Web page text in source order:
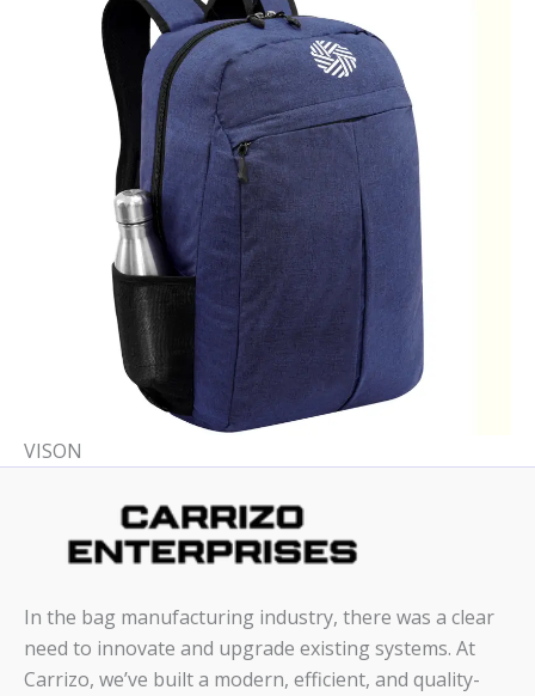
VISON​
In the bag manufacturing industry, there was a clear
need to innovate and upgrade existing systems. At
Carrizo, we’ve built a modern, efficient, and quality-